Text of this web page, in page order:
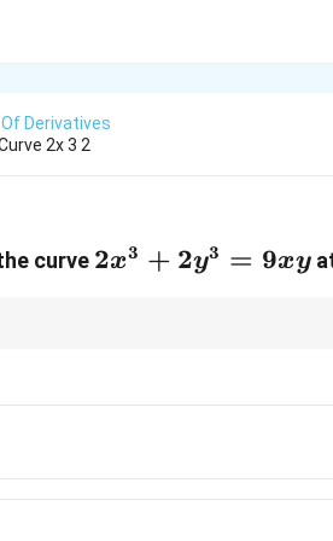
Derivatives
2x 3 2
curve 2x3 + 2y3 = 9xy